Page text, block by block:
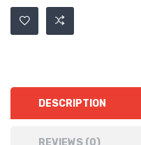
DESCRIPTION
REVIEWS (0)